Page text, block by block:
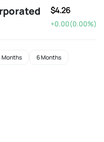
$4.26
+0.00(0.00%)
Months 6 Months